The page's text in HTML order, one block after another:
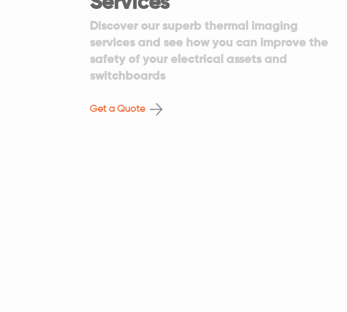
Discover our superb thermal imaging
services and see how you can improve the
safety of your electrical assets and
switchboards
Get a Quote